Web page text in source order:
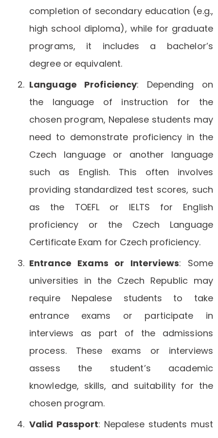
completion of secondary education (e.g.,
high school diploma), while for graduate
programs, it includes a bachelor’s
degree or equivalent.
Language Proficiency: Depending on
the language of instruction for the
chosen program, Nepalese students may
need to demonstrate proficiency in the
Czech language or another language
such as English. This often involves
providing standardized test scores, such
as the TOEFL or IELTS for English
proficiency or the Czech Language
Certificate Exam for Czech proficiency.
Entrance Exams or Interviews: Some
universities in the Czech Republic may
require Nepalese students to take
entrance exams or participate in
interviews as part of the admissions
process. These exams or interviews
assess the student’s academic
knowledge, skills, and suitability for the
chosen program.
Valid Passport: Nepalese students must